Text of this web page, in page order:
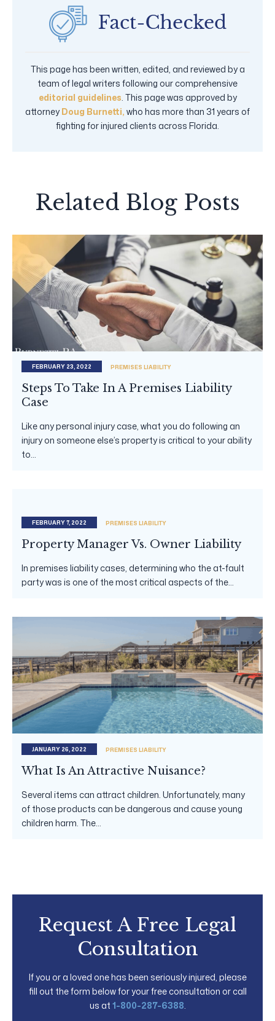
This page has been written, edited, and reviewed by a
team of legal writers following our comprehensive
editorial guidelines . This page was approved by
attorney Doug Burnetti, who has more than 31 years of
fighting for injured clients across Florida.
Related Blog Posts
FEBRUARY 23, 2022 PREMISES LIABILITY
Steps To Take In A Premises Liability
Case
Like any personal injury case, what you do following an
injury on someone else’s property is critical to your ability
to...
FEBRUARY 7, 2022 PREMISES LIABILITY
Property Manager Vs. Owner Liability
In premises liability cases, determining who the at-fault
party was is one of the most critical aspects of the...
JANUARY 26, 2022 PREMISES LIABILITY
What Is An Attractive Nuisance?
Several items can attract children. Unfortunately, many
of those products can be dangerous and cause young
children harm. The...
Request A Free Legal
Consultation
If you or a loved one has been seriously injured, please
fill out the form below for your free consultation or call
us at 1-800-287-6388.